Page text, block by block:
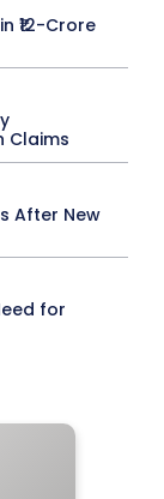
₹12-Crore
Claims
After New
for